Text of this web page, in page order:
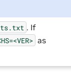
. If
as